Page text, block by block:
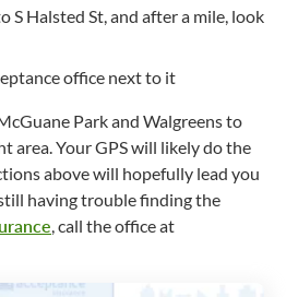
Halsted St, and after a mile, look
office next to it
Park and Walgreens to
area. Your GPS will likely do the
above will hopefully lead you
having trouble finding the
, call the office at